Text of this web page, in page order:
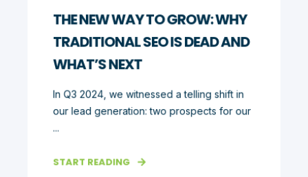
THE NEW WAY TO GROW: WHY
TRADITIONAL SEO IS DEAD AND
WHAT’S NEXT
In Q3 2024, we witnessed a telling shift in
our lead generation: two prospects for our
...
START READING